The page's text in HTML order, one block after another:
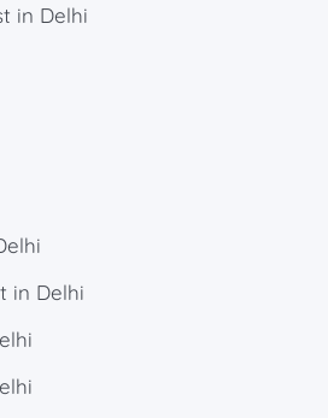
in Delhi
in Delhi